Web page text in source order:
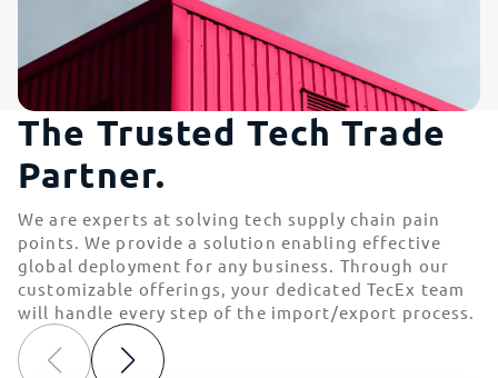
The Trusted Tech Trade
Partner.
We are experts at solving tech supply chain pain
points. We provide a solution enabling effective
global deployment for any business. Through our
customizable offerings, your dedicated TecEx team
will handle every step of the import/export process.